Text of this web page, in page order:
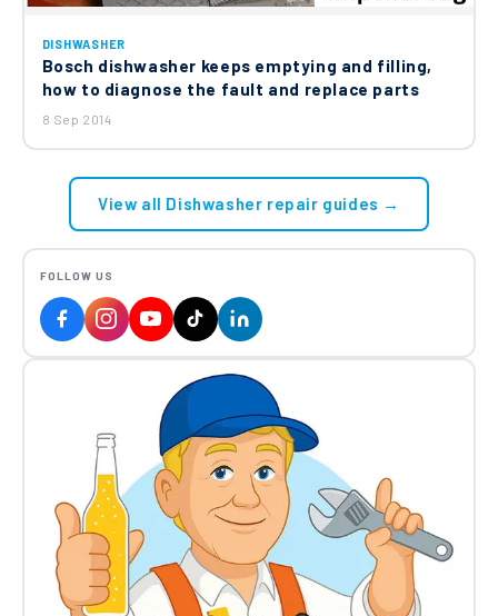
DISHWASHER
Bosch dishwasher keeps emptying and filling,
how to diagnose the fault and replace parts
8 Sep 2014
View all Dishwasher repair guides →
FOLLOW US